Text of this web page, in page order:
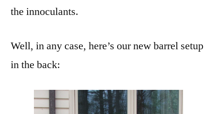
the innoculants.
Well, in any case, here’s our new barrel setup
in the back: